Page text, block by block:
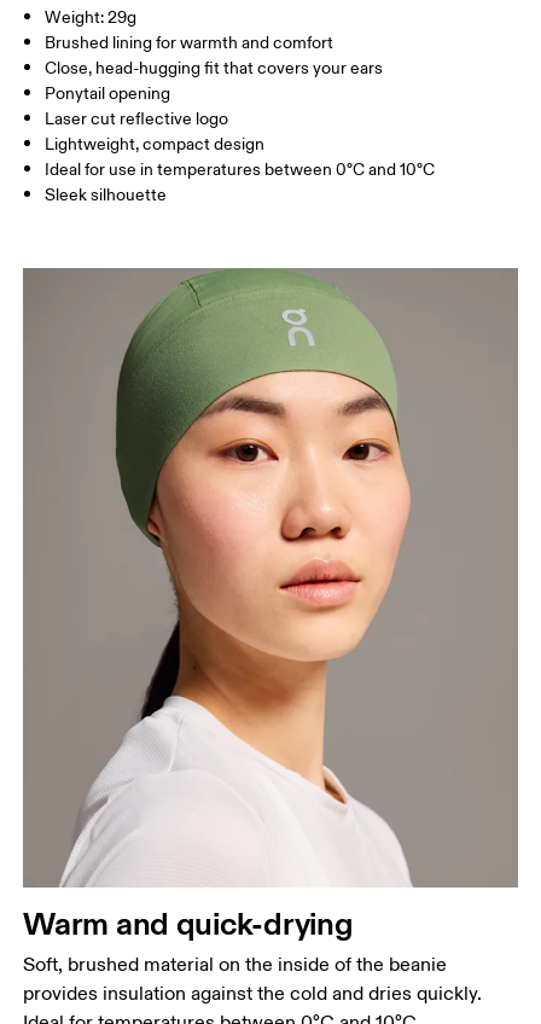
Vietnam
Weight: 29g
Brushed lining for warmth and comfort
Close, head-hugging fit that covers your ears
Ponytail opening
Laser cut reflective logo
Lightweight, compact design
Ideal for use in temperatures between 0°C and 10°C
Sleek silhouette
Warm and quick-drying
Soft, brushed material on the inside of the beanie
provides insulation against the cold and dries quickly.